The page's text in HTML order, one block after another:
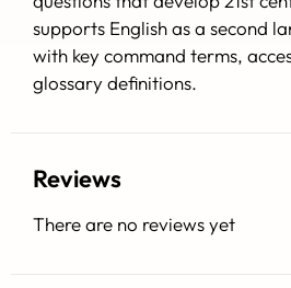
supports English as a second
with key command terms,
glossary definitions.
Reviews
There are no reviews yet